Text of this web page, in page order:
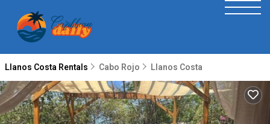
Llanos Costa Rentals Cabo Rojo Llanos Costa